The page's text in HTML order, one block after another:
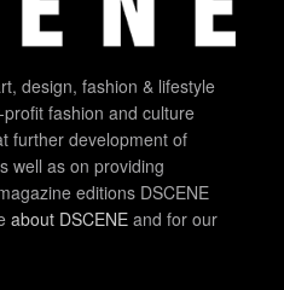
design, fashion & lifestyle
fashion and culture
further development of
well as on providing
editions DSCENE
about DSCENE and for our